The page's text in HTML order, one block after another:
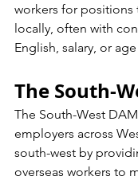
workers for positions
locally, often with
English, salary, or
The South-
The South-West
employers across
south-west by
overseas workers to